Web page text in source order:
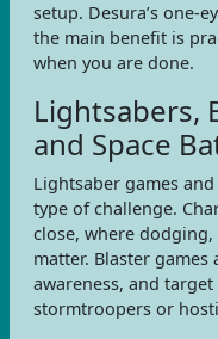
setup. Desura’s one-
the main benefit is
when you are done.
Lightsabers,
and Space
Lightsaber games
type of challenge.
close, where
matter. Blaster
awareness, and
stormtroopers or